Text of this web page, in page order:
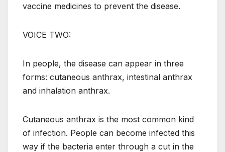
vaccine medicines to prevent the disease.
VOICE TWO:
In people, the disease can appear in three
forms: cutaneous anthrax, intestinal anthrax
and inhalation anthrax.
Cutaneous anthrax is the most common kind
of infection. People can become infected this
way if the bacteria enter through a cut in the